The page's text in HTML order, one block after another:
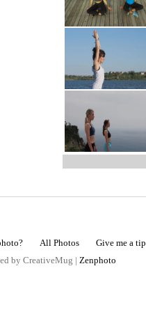
All Photos Give me a tip
by CreativeMug | Zenphoto